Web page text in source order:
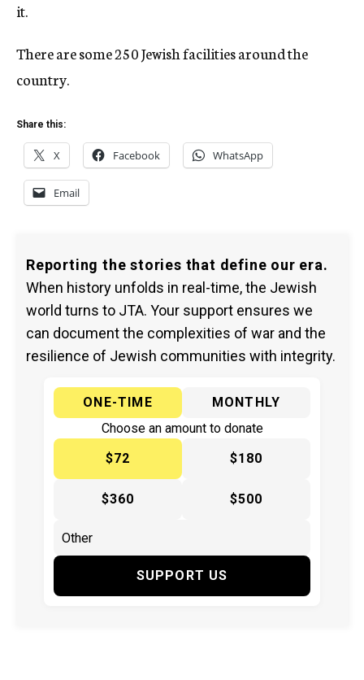
it.
There are some 250 Jewish facilities around the
country.
Share this:
X Facebook WhatsApp
Email
Reporting the stories that define our era.
When history unfolds in real-time, the Jewish
world turns to JTA. Your support ensures we
can document the complexities of war and the
resilience of Jewish communities with integrity.
ONE-TIME
MONTHLY
Choose an amount to donate
$72
$180
$360 $500
SUPPORT US